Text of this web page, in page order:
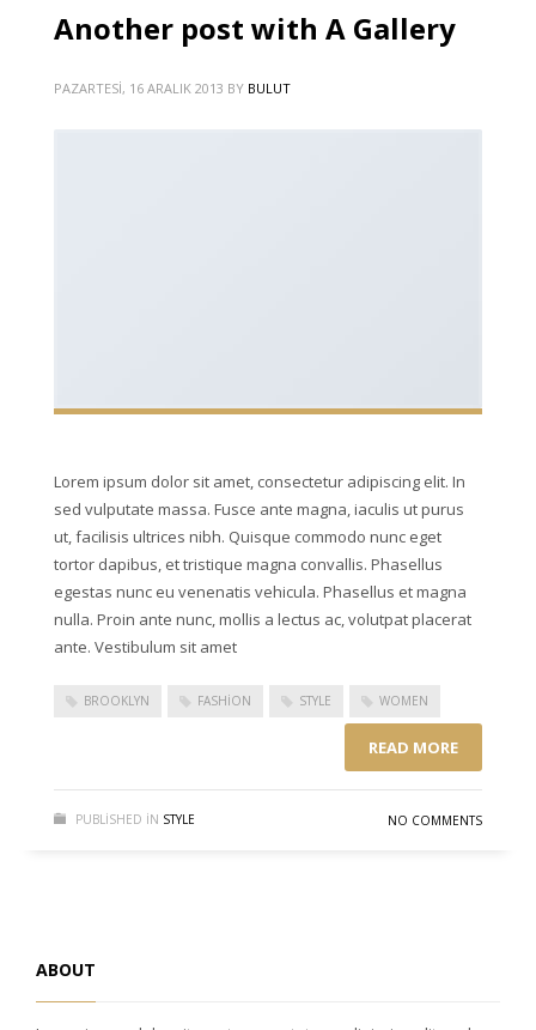
Another post with A Gallery
PAZARTESI, 16 ARALIK 2013 BY BULUT
Lorem ipsum dolor sit amet, consectetur adipiscing elit. In
sed vulputate massa. Fusce ante magna, iaculis ut purus
ut, facilisis ultrices nibh. Quisque commodo nunc eget
tortor dapibus, et tristique magna convallis. Phasellus
egestas nunc eu venenatis vehicula. Phasellus et magna
nulla. Proin ante nunc, mollis a lectus ac, volutpat placerat
ante. Vestibulum sit amet
BROOKLYN FASHION STYLE WOMEN
READ MORE
PUBLISHED IN STYLE NO COMMENTS
ABOUT